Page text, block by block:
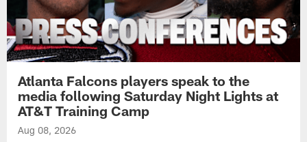
Atlanta Falcons players speak to the
media following Saturday Night Lights at
AT&T Training Camp
Aug 08, 2026